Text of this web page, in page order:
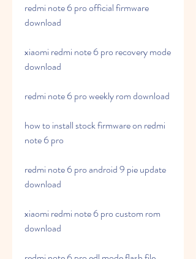
redmi note 6 pro official firmware
download
xiaomi redmi note 6 pro recovery mode
download
redmi note 6 pro weekly rom download
how to install stock firmware on redmi
note 6 pro
redmi note 6 pro android 9 pie update
download
xiaomi redmi note 6 pro custom rom
download